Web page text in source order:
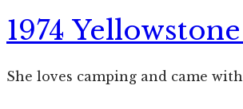
1974
She loves camping and came